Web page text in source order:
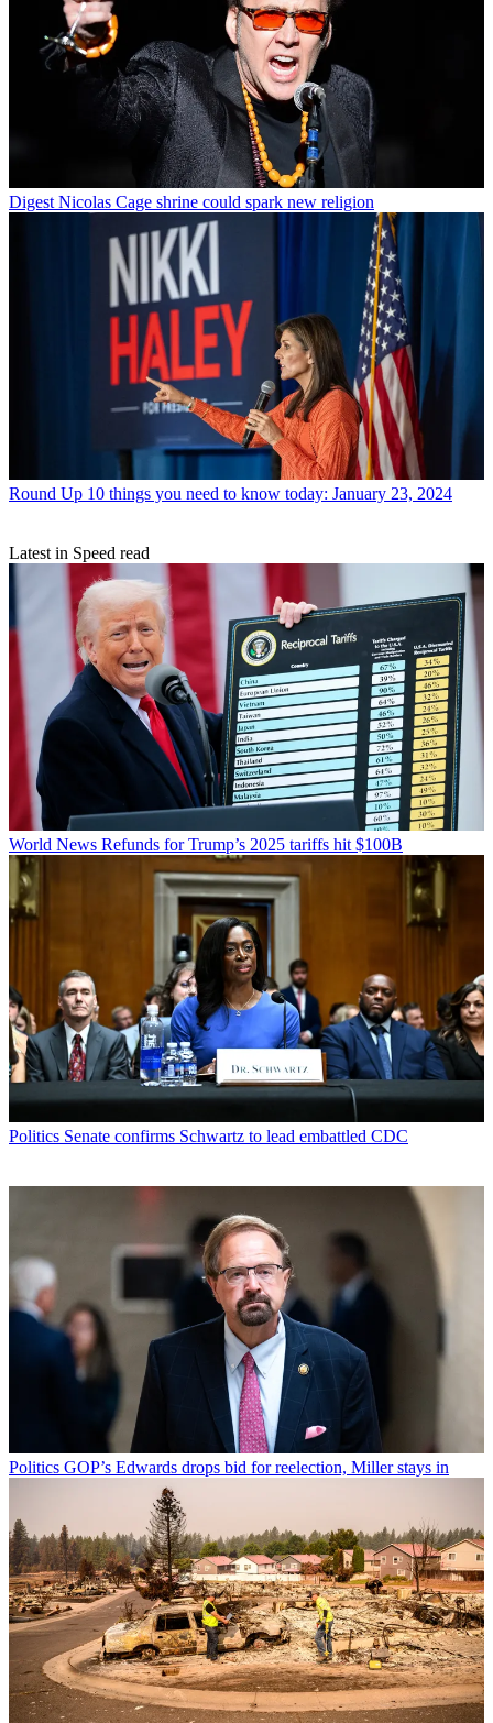
Digest Nicolas Cage shrine could spark new religion
Round Up 10 things you need to know today: January 23, 2024
Latest in Speed read
World News Refunds for Trump’s 2025 tariffs hit $100B
Politics Senate confirms Schwartz to lead embattled CDC
Politics GOP’s Edwards drops bid for reelection, Miller stays in